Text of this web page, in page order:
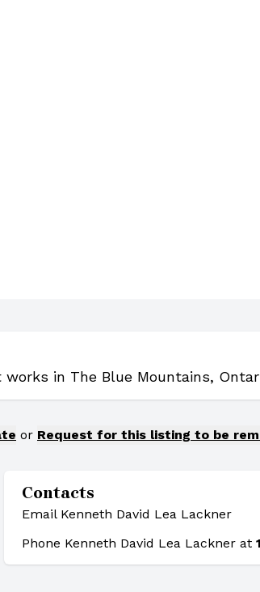
in The Blue Mountains,
or Request for this listing to be
Contacts
Email Kenneth David Lea Lackner
Phone Kenneth David Lea Lackner at